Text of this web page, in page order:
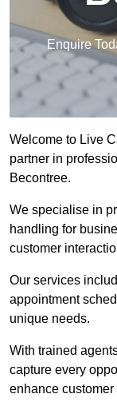
Enquire
Welcome to Live
partner in
Becontree.
We specialise in
handling for
customer
Our services
appointment
unique needs.
With trained
capture every
enhance customer